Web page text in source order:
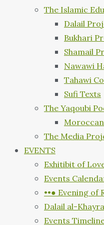
The Islamic
Dalail
Bukhari
Shamail
Nawawi
Tahawi
Sufi Texts
The Yaqoubi
The Media
EVENTS
Exhitibit of
Events
••● Evening of
Dalail al-
Events